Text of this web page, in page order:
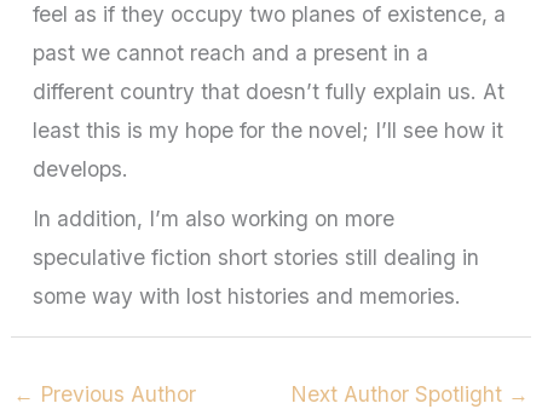
feel as if they occupy two planes of existence, a
past we cannot reach and a present in a
different country that doesn’t fully explain us. At
least this is my hope for the novel; I’ll see how it
develops.
In addition, I’m also working on more
speculative fiction short stories still dealing in
some way with lost histories and memories.
← Previous Author
Next Author Spotlight →